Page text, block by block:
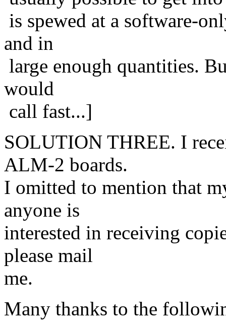
is spewed at a software-
and in
large enough quantities.
would
call fast...]
SOLUTION THREE. I
ALM-2 boards.
I omitted to mention that
anyone is
interested in receiving
please mail
me.
Many thanks to the